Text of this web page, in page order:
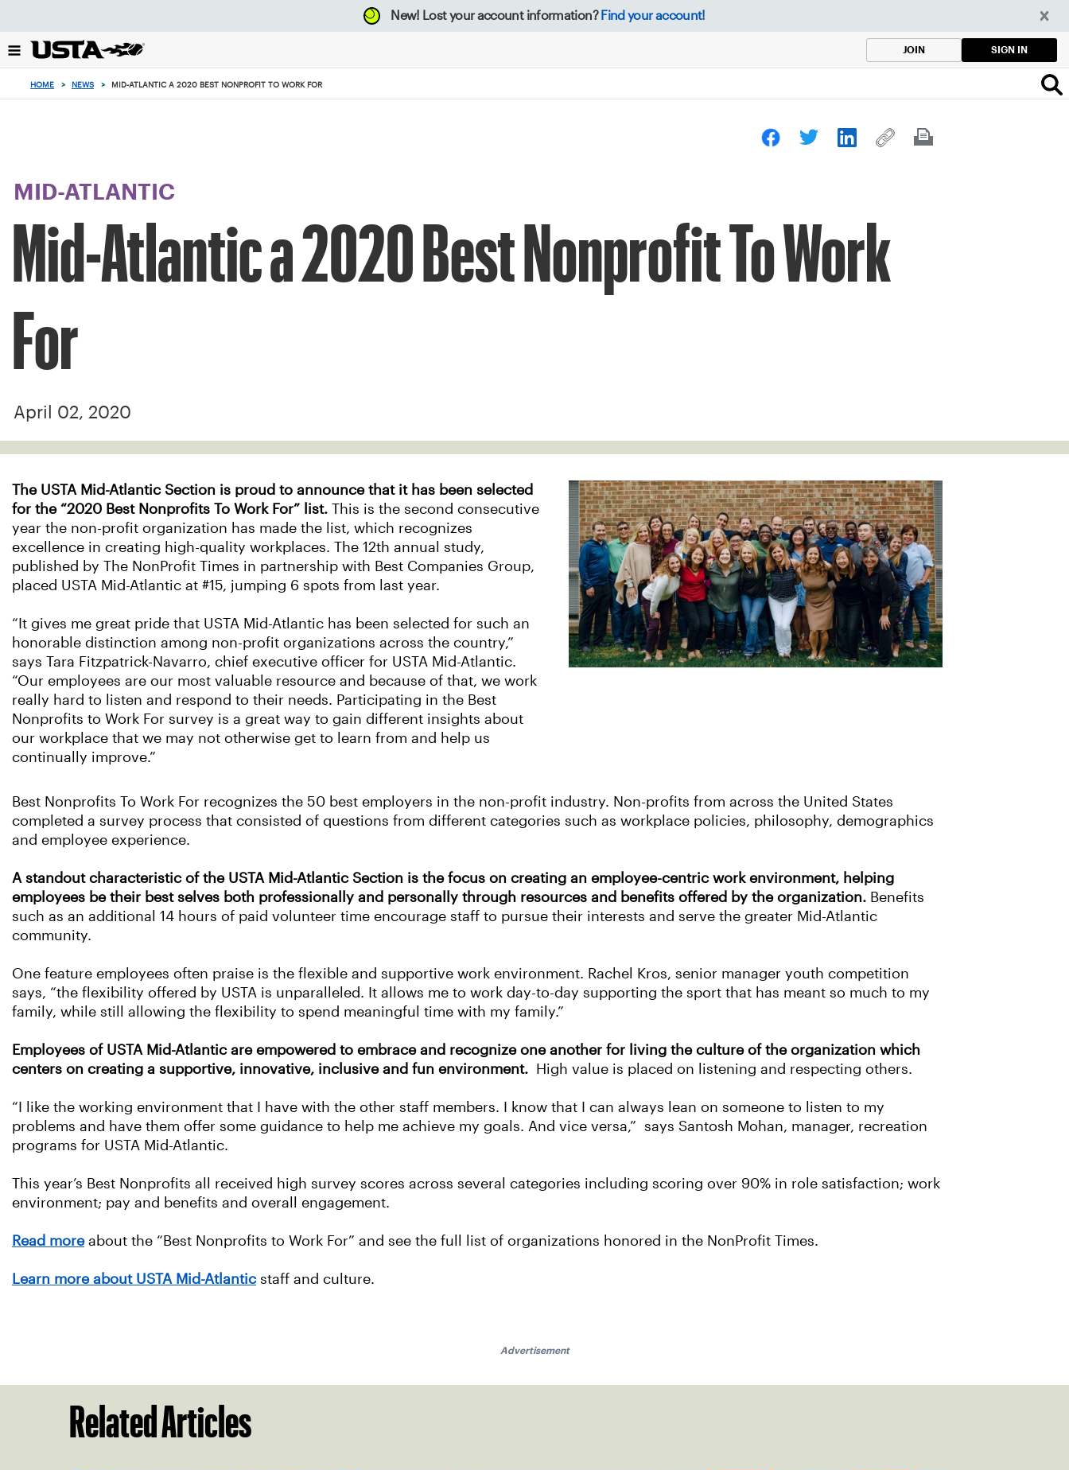
back
to
New! Lost your account information? Find your account!
JOIN SIGN IN
HOME > NEWS > MID-ATLANTIC A 2020 BEST NONPROFIT TO WORK FOR
MID-ATLANTIC
Mid-Atlantic a 2020 Best Nonprofit To Work
For
April 02, 2020
The USTA Mid-Atlantic Section is proud to announce that it has been selected
for the “2020 Best Nonprofits To Work For” list. This is the second consecutive
year the non-profit organization has made the list, which recognizes
excellence in creating high-quality workplaces. The 12th annual study,
published by The NonProfit Times in partnership with Best Companies Group,
placed USTA Mid-Atlantic at #15, jumping 6 spots from last year.
“It gives me great pride that USTA Mid-Atlantic has been selected for such an
honorable distinction among non-profit organizations across the country,”
says Tara Fitzpatrick-Navarro, chief executive officer for USTA Mid-Atlantic.
“Our employees are our most valuable resource and because of that, we work
really hard to listen and respond to their needs. Participating in the Best
Nonprofits to Work For survey is a great way to gain different insights about
our workplace that we may not otherwise get to learn from and help us
continually improve.”
Best Nonprofits To Work For recognizes the 50 best employers in the non-profit industry. Non-profits from across the United States
completed a survey process that consisted of questions from different categories such as workplace policies, philosophy, demographics
and employee experience.
A standout characteristic of the USTA Mid-Atlantic Section is the focus on creating an employee-centric work environment, helping
employees be their best selves both professionally and personally through resources and benefits offered by the organization. Benefits
such as an additional 14 hours of paid volunteer time encourage staff to pursue their interests and serve the greater Mid-Atlantic
community.
One feature employees often praise is the flexible and supportive work environment. Rachel Kros, senior manager youth competition
says, “the flexibility offered by USTA is unparalleled. It allows me to work day-to-day supporting the sport that has meant so much to my
family, while still allowing the flexibility to spend meaningful time with my family.”
Employees of USTA Mid-Atlantic are empowered to embrace and recognize one another for living the culture of the organization which
centers on creating a supportive, innovative, inclusive and fun environment.
High value is placed on listening and respecting others.
“I like the working environment that I have with the other staff members. I know that I can always lean on someone to listen to my
problems and have them offer some guidance to help me achieve my goals. And vice versa,” says Santosh Mohan, manager, recreation
programs for USTA Mid-Atlantic.
This year’s Best Nonprofits all received high survey scores across several categories including scoring over 90% in role satisfaction; work
environment; pay and benefits and overall engagement.
Read moreabout the “Best Nonprofits to Work For” and see the full list of organizations honored in the NonProfit Times.
Learn more about USTA Mid-Atlantic staff and culture.
Advertisement
Related Articles